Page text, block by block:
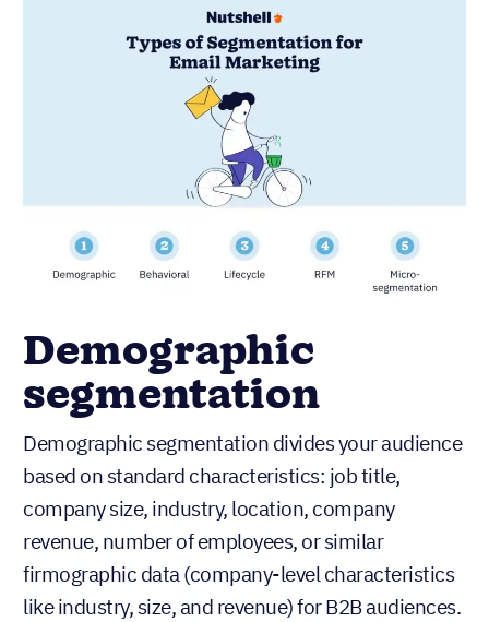
Demographic
segmentation
Demographic segmentation divides your audience
based on standard characteristics: job title,
company size, industry, location, company
revenue, number of employees, or similar
firmographic data (company-level characteristics
like industry, size, and revenue) for B2B audiences.